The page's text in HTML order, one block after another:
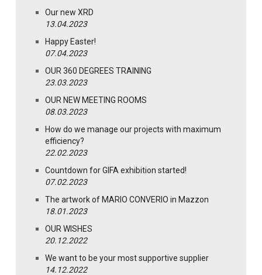
Our new XRD
13.04.2023
Happy Easter!
07.04.2023
OUR 360 DEGREES TRAINING
23.03.2023
OUR NEW MEETING ROOMS
08.03.2023
How do we manage our projects with maximum
efficiency?
22.02.2023
Countdown for GIFA exhibition started!
07.02.2023
The artwork of MARIO CONVERIO in Mazzon
18.01.2023
OUR WISHES
20.12.2022
We want to be your most supportive supplier
14.12.2022